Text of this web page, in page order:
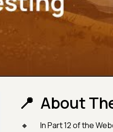
About
In Part 12 of the